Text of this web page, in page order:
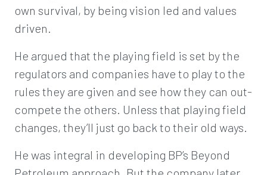
own survival, by being vision led and values
driven.
He argued that the playing field is set by the
regulators and companies have to play to the
rules they are given and see how they can out-
compete the others. Unless that playing field
changes, they’ll just go back to their old ways.
He was integral in developing BP’s Beyond